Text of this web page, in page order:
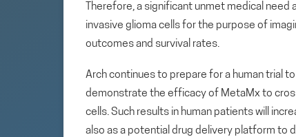
Therefore, a significant unmet medical
invasive glioma cells for the purpose of
outcomes and survival rates.
Arch continues to prepare for a human trial
demonstrate the efficacy of MetaMx to
cells. Such results in human patients will
also as a potential drug delivery platform to